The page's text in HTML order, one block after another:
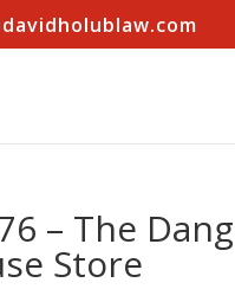
– The
Store